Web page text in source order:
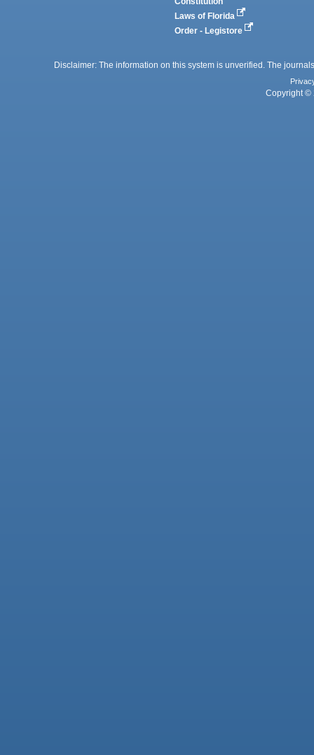
Laws of Florida
Order - Legistore
Disclaimer: The information on this system is unverified. The
Copyright ©